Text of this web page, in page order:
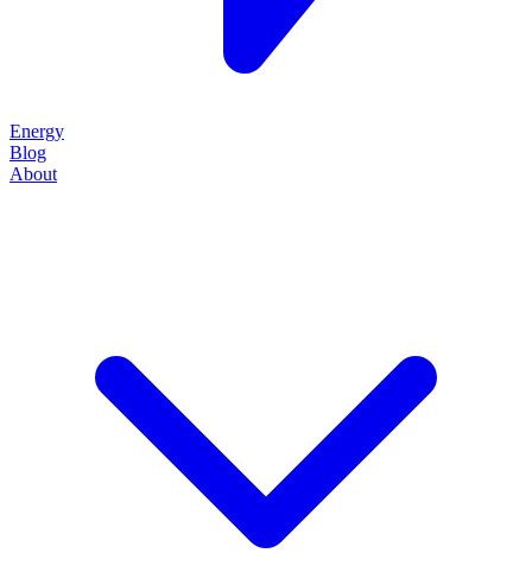
Energy
Blog
About